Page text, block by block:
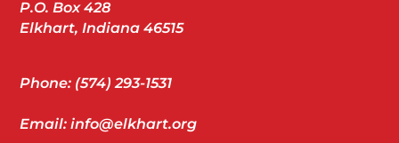
P.O. Box 428
Elkhart, Indiana 46515
Phone: (574) 293-1531
Email: info@elkhart.org